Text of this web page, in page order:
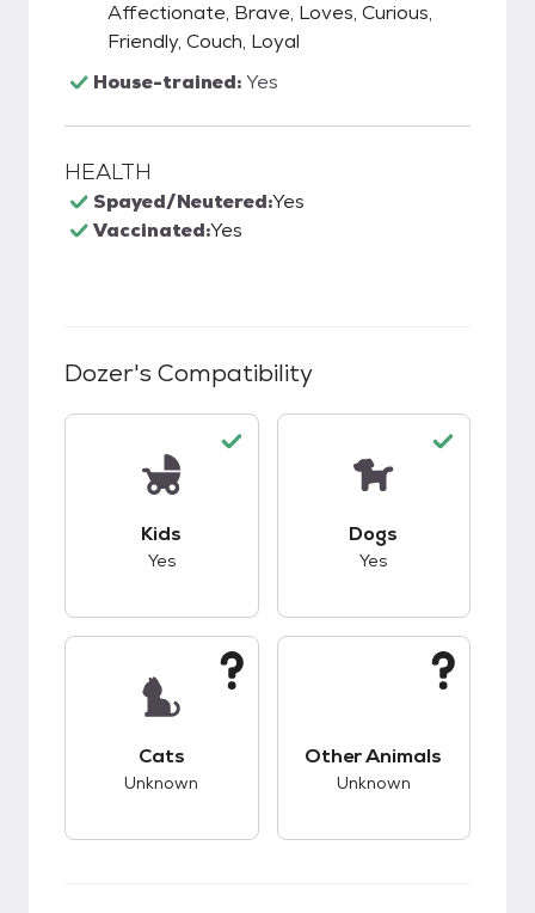
Affectionate, Brave, Loves, Curious,
Friendly, Couch, Loyal
House-trained:Yes
HEALTH
Spayed/Neutered:Yes
Vaccinated:Yes
Dozer's Compatibility
Kids
Yes
Dogs
Yes
Cats
Unknown
Other Animals
Unknown